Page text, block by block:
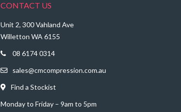
CONTACT US
Unit 2, 300 Vahland Ave
Willetton WA 6155
08 6174 0314
sales@cmcompression.com.au
Find a Stockist
Monday to Friday – 9am to 5pm